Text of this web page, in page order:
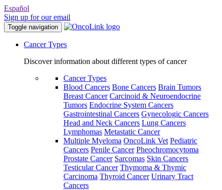
Español
Sign up for our email
Toggle navigation
Cancer Types
Discover information about different types of cancer
Cancer Types
Blood Cancers Bone Cancers Brain Tumors
Breast Cancer Carcinoid & Neuroendocrine
Tumors Endocrine System Cancers
Gastrointestinal Cancers Gynecologic Cancers
Head and Neck Cancers Lung Cancers
Lymphomas Metastatic Cancer
Multiple Myeloma OncoLink Vet Pediatric
Cancers Penile Cancer Pheochromocytoma
Prostate Cancer Sarcomas Skin Cancers
Testicular Cancer Thymoma & Thymic
Carcinoma Thyroid Cancer Urinary Tract
Cancers